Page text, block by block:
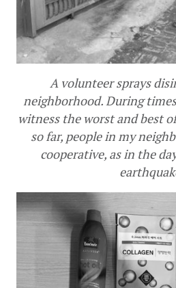
A volunteer sprays
neighborhood. During
witness the worst and best
so far, people in my
cooperative, as in the